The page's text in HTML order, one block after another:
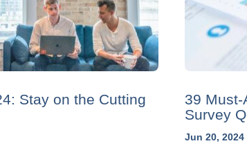
Stay on the Cutting
39
Survey
Jun 20, 2024